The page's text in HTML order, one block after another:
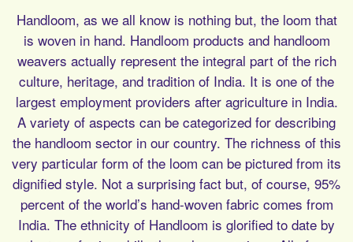
Handloom, as we all know is nothing but, the loom that
is woven in hand. Handloom products and handloom
weavers actually represent the integral part of the rich
culture, heritage, and tradition of India. It is one of the
largest employment providers after agriculture in India.
A variety of aspects can be categorized for describing
the handloom sector in our country. The richness of this
very particular form of the loom can be pictured from its
dignified style. Not a surprising fact but, of course, 95%
percent of the world’s hand-woven fabric comes from
India. The ethnicity of Handloom is glorified to date by